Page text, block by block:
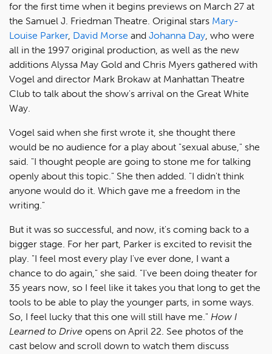
for the first time when it begins previews on March 27 at
the Samuel J. Friedman Theatre. Original stars Mary-
Louise Parker, David Morse and Johanna Day, who were
all in the 1997 original production, as well as the new
additions Alyssa May Gold and Chris Myers gathered with
Vogel and director Mark Brokaw at Manhattan Theatre
Club to talk about the show's arrival on the Great White
Way.
Vogel said when she first wrote it, she thought there
would be no audience for a play about "sexual abuse," she
said. "I thought people are going to stone me for talking
openly about this topic." She then added. "I didn't think
anyone would do it. Which gave me a freedom in the
writing."
But it was so successful, and now, it's coming back to a
bigger stage. For her part, Parker is excited to revisit the
play. "I feel most every play I've ever done, I want a
chance to do again," she said. "I've been doing theater for
35 years now, so I feel like it takes you that long to get the
tools to be able to play the younger parts, in some ways.
So, I feel lucky that this one will still have me." How I
Learned to Drive opens on April 22. See photos of the
cast below and scroll down to watch them discuss